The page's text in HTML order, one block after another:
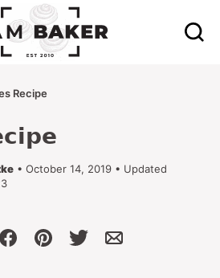
Recipe
• October 14, 2019 • Updated